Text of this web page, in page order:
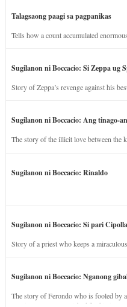
Talagsaong paagi sa pagpanikas
Tells how a count accumulated
Sugilanon ni Boccacio: Si Zeppa ug
Story of Zeppa’s revenge against his
Sugilanon ni Boccacio: Ang tinago-
The story of the illicit love between the
Sugilanon ni Boccacio: Rinaldo
Sugilanon ni Boccacio: Si pari
Story of a priest who keeps a
Sugilanon ni Boccacio: Nganong
The story of Ferondo who is fooled by